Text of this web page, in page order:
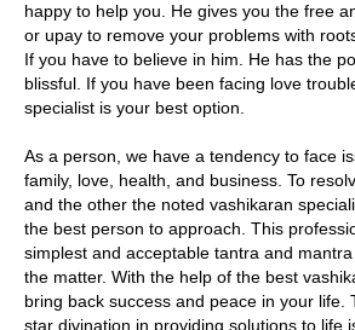
happy to help you. He gives you the free
or upay to remove your problems with
If you have to believe in him. He has the
blissful. If you have been facing love
specialist is your best option.
As a person, we have a tendency to face
family, love, health, and business. To
and the other the noted vashikaran
the best person to approach. This
simplest and acceptable tantra and
the matter. With the help of the best
bring back success and peace in your life.
star divination in providing solutions to life